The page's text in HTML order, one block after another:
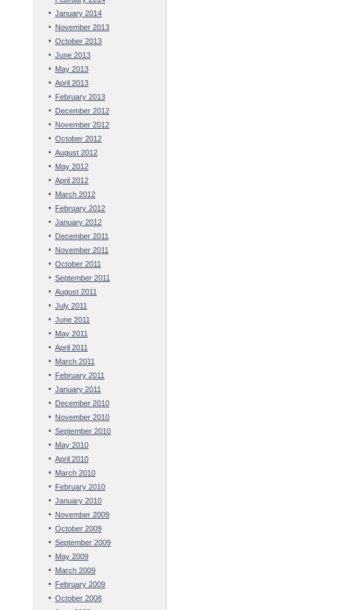
January 2014
November 2013
October 2013
June 2013
May 2013
April 2013
February 2013
December 2012
November 2012
October 2012
August 2012
May 2012
April 2012
March 2012
February 2012
January 2012
December 2011
November 2011
October 2011
September 2011
August 2011
July 2011
June 2011
May 2011
April 2011
March 2011
February 2011
January 2011
December 2010
November 2010
September 2010
May 2010
April 2010
March 2010
February 2010
January 2010
November 2009
October 2009
September 2009
May 2009
March 2009
February 2009
October 2008